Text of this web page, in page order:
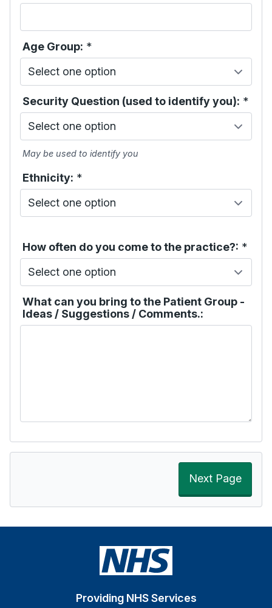
Age Group: *
Security Question (used to identify you): *
May be used to identify you
Ethnicity: *
How often do you come to the practice?: *
What can you bring to the Patient Group -
Ideas / Suggestions / Comments.:
Next Page
Providing NHS Services